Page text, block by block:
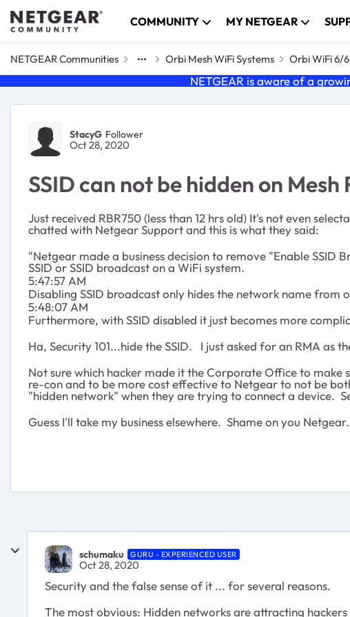
Skip to content COMMUNITY MY NETGEAR
NETGEAR Communities Orbi Mesh WiFi Systems Orbi WiFi 6/
NETGEAR is aware of a
Forum Discussion
StacyG Follower
Oct 28, 2020
SSID can not be hidden on
Just received RBR750 (less than 12 hrs old) It's not even
chatted with Netgear Support and this is what they said:
"Netgear made a business decision to remove "Enable SSID
SSID or SSID broadcast on a WiFi system.
5:47:57 AM
Disabling SSID broadcast only hides the network name from
5:48:07 AM
Furthermore, with SSID disabled it just becomes more
Ha, Security 101...hide the SSID. I just asked for an RMA as
Not sure which hacker made it the Corporate Office to
re-con and to be more cost effective to Netgear to not be
"hidden network" when they are trying to connect a device.
Guess I'll take my business elsewhere. Shame on you Netgear.
schumaku GURU - EXPERIENCED USER
Oct 28, 2020
Security and the false sense of it ... for several reasons.
The most obvious: Hidden networks are attracting